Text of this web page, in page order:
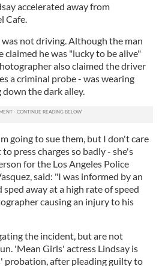
accelerated away from
Cafe.
not driving. Although the man
he was "lucky to be alive"
also claimed the driver
a criminal probe - was wearing
the dark alley.
going to sue them, but I don't care
press charges so badly - she's
for the Los Angeles Police
said: "I was informed by an
away at a high rate of speed
causing an injury to his
the incident, but are not
'Mean Girls' actress Lindsay is
probation, after pleading guilty to